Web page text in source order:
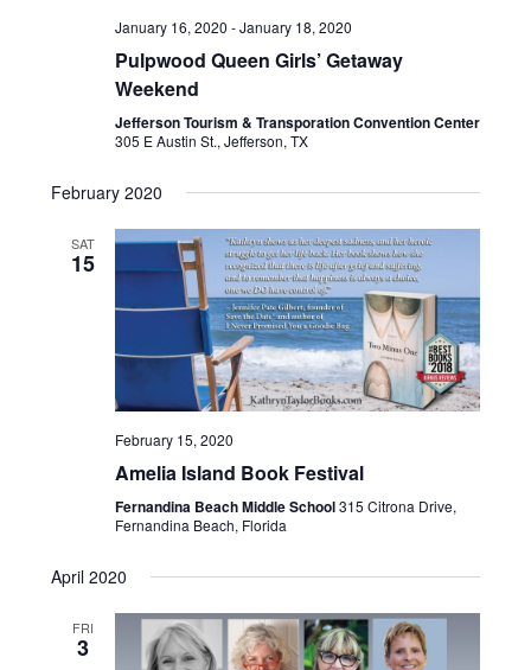
January 16, 2020 -January 18, 2020
Pulpwood Queen Girls’ Getaway
Weekend
Jefferson Tourism & Transporation Convention Center
305 E Austin St., Jefferson, TX
February 2020
SAT
15
February 15, 2020
Amelia Island Book Festival
Fernandina Beach Middle School315 Citrona Drive,
Fernandina Beach, Florida
April 2020
FRI
3